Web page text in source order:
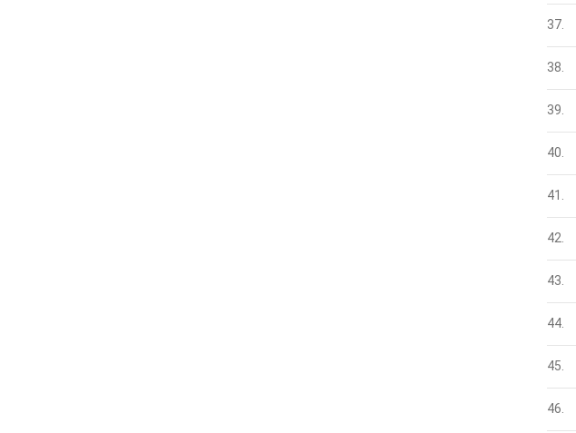
37.
38.
39.
40.
41.
42.
43.
44.
45.
46.